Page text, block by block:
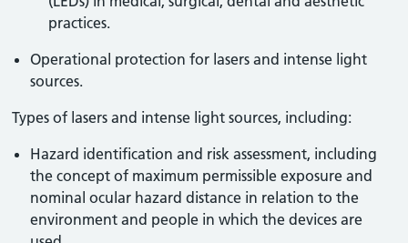
practices.
Operational protection for lasers and intense light
sources.
Types of lasers and intense light sources, including:
Hazard identification and risk assessment, including
the concept of maximum permissible exposure and
nominal ocular hazard distance in relation to the
environment and people in which the devices are